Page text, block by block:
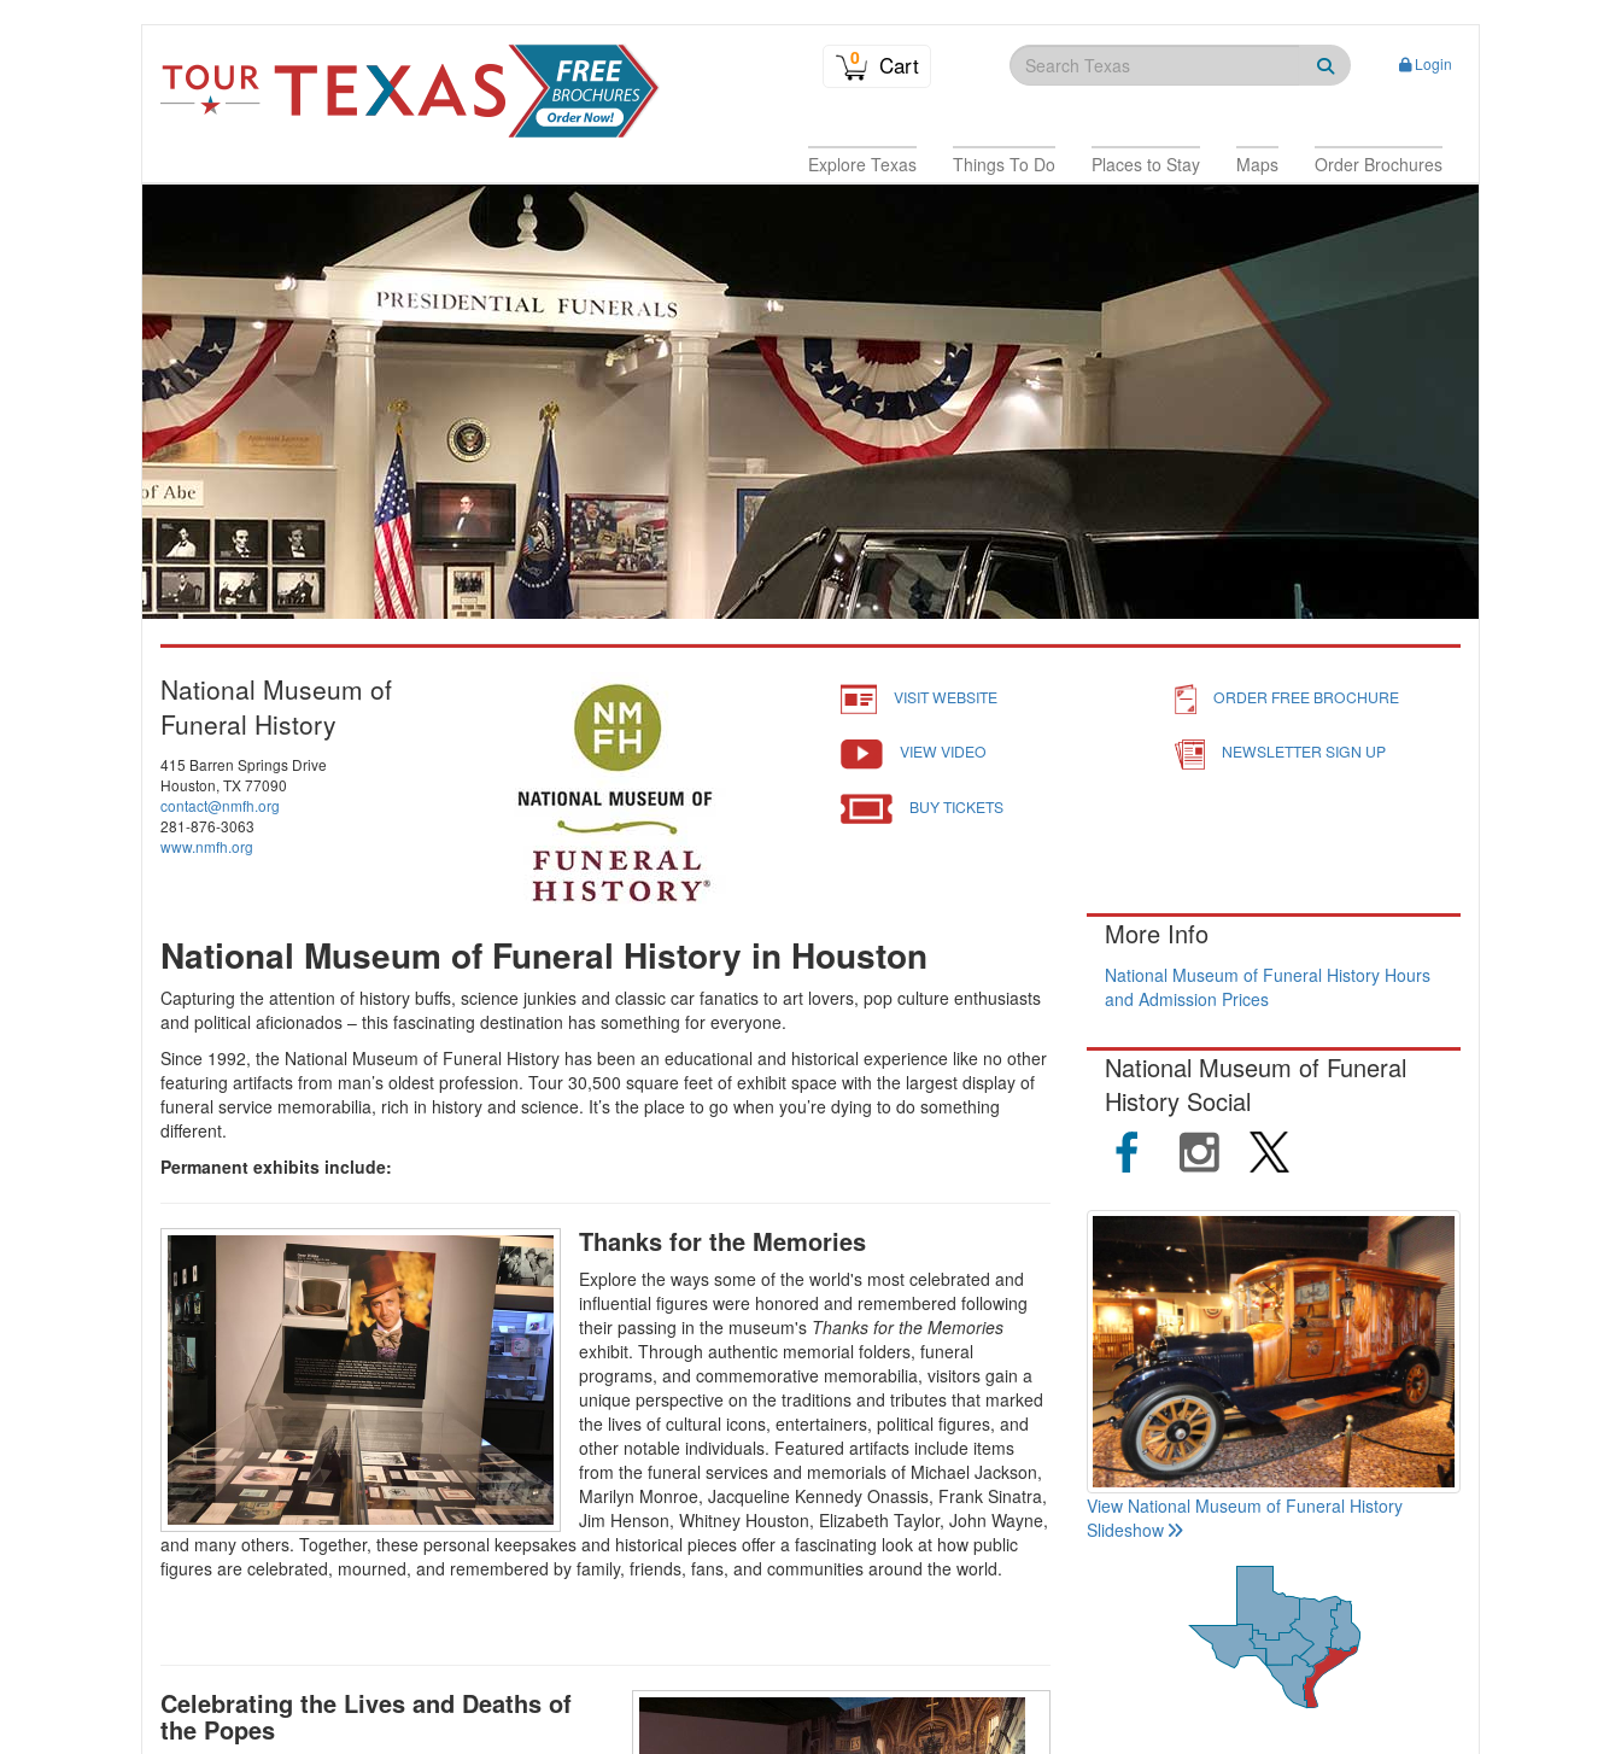
0 Cart Login
Explore Texas Things To Do Places to Stay Maps Order Brochures
National Museum of
Funeral History
415 Barren Springs Drive
Houston, TX 77090
contact@nmfh.org
281-876-3063
www.nmfh.org
VISIT WEBSITE ORDER FREE BROCHURE
VIEW VIDEO NEWSLETTER SIGN UP
BUY TICKETS
National Museum of Funeral History in Houston
Capturing the attention of history buffs, science junkies and classic car fanatics to art lovers, pop culture enthusiasts
and political aficionados – this fascinating destination has something for everyone.
Since 1992, the National Museum of Funeral History has been an educational and historical experience like no other
featuring artifacts from man’s oldest profession. Tour 30,500 square feet of exhibit space with the largest display of
funeral service memorabilia, rich in history and science. It’s the place to go when you’re dying to do something
different.
Permanent exhibits include:
Thanks for the Memories
Explore the ways some of the world's most celebrated and
influential figures were honored and remembered following
their passing in the museum's Thanks for the Memories
exhibit. Through authentic memorial folders, funeral
programs, and commemorative memorabilia, visitors gain a
unique perspective on the traditions and tributes that marked
the lives of cultural icons, entertainers, political figures, and
other notable individuals. Featured artifacts include items
from the funeral services and memorials of Michael Jackson,
Marilyn Monroe, Jacqueline Kennedy Onassis, Frank Sinatra,
Jim Henson, Whitney Houston, Elizabeth Taylor, John Wayne,
and many others. Together, these personal keepsakes and historical pieces offer a fascinating look at how public
figures are celebrated, mourned, and remembered by family, friends, fans, and communities around the world.
Celebrating the Lives and Deaths of
the Popes
More Info
National Museum of Funeral History Hours
and Admission Prices
National Museum of Funeral
History Social
View National Museum of Funeral History
Slideshow